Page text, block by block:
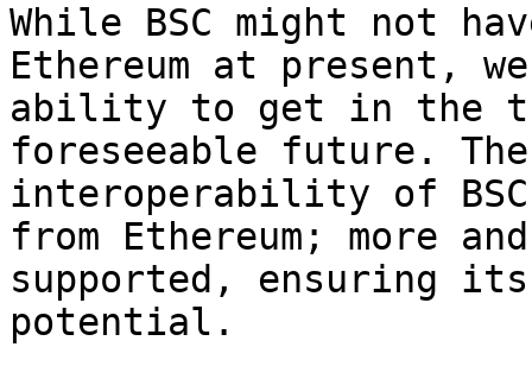
While BSC might not
Ethereum at present,
ability to get in the
foreseeable future.
interoperability of
from Ethereum; more
supported, ensuring
potential.